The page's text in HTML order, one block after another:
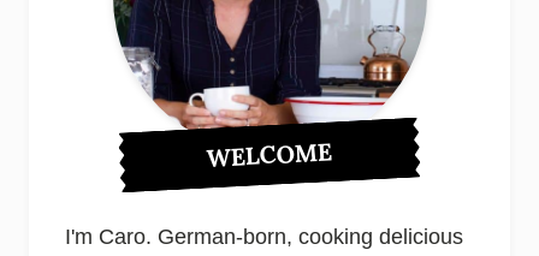
WELCOME
I'm Caro. German-born, cooking delicious